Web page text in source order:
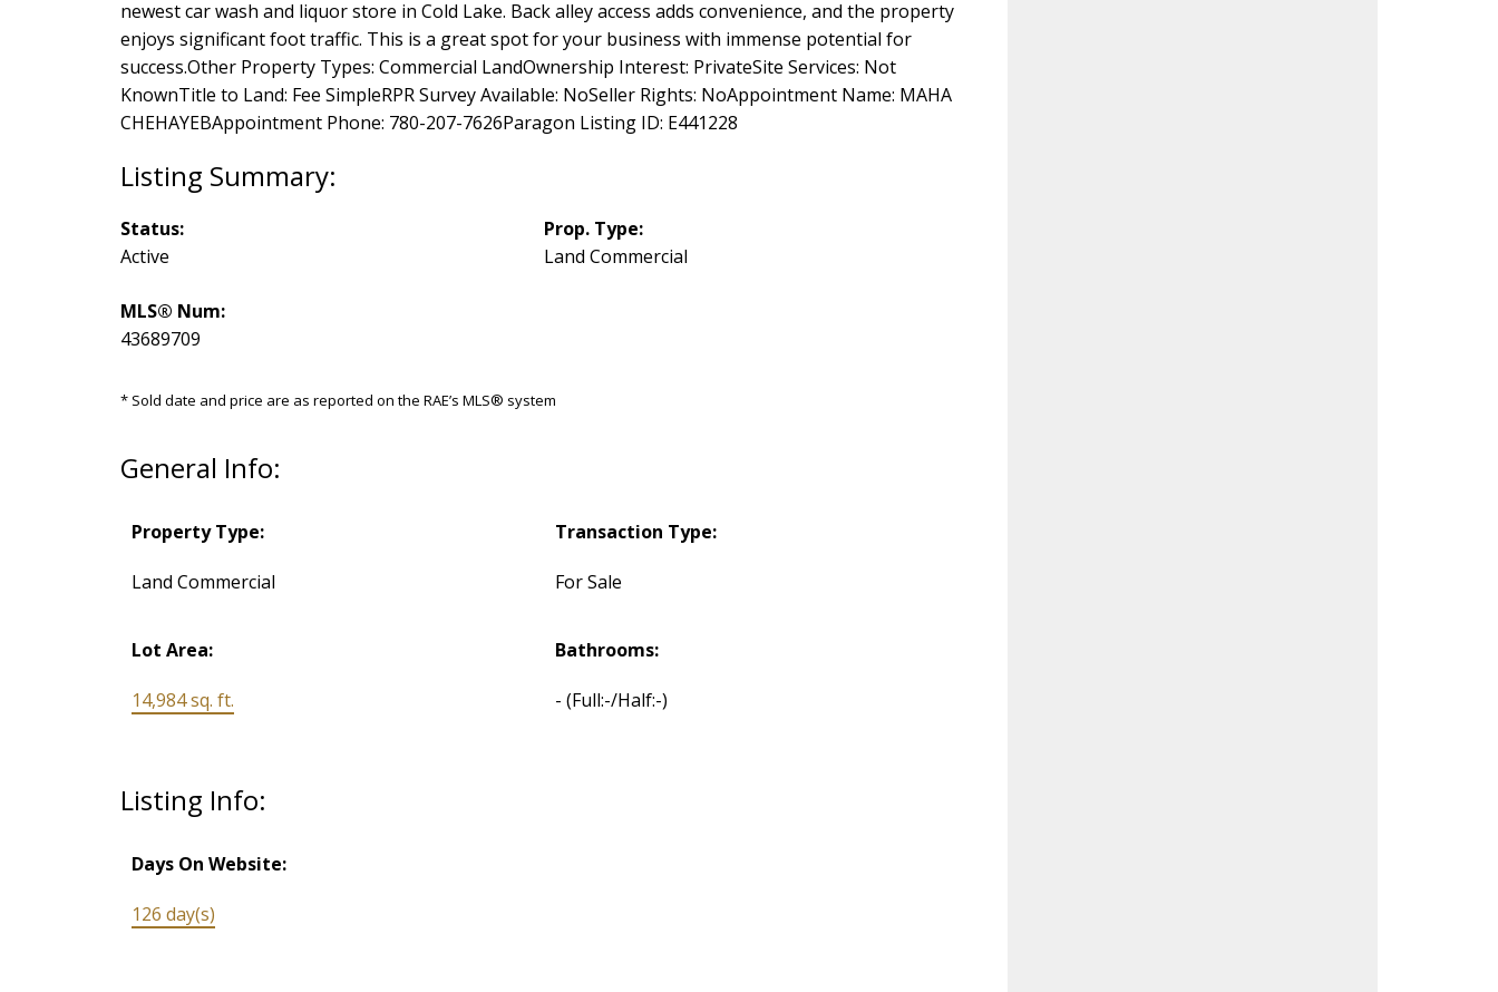
newest car wash and liquor store in Cold Lake. Back alley access adds convenience, and the property
enjoys significant foot traffic. This is a great spot for your business with immense potential for
success.Other Property Types: Commercial LandOwnership Interest: PrivateSite Services: Not
KnownTitle to Land: Fee SimpleRPR Survey Available: NoSeller Rights: NoAppointment Name: MAHA
CHEHAYEBAppointment Phone: 780-207-7626Paragon Listing ID: E441228
General Info:
Property Type:
Land Commercial
Transaction Type:
For Sale
Lot Area:
14,984 sq. ft.
Bathrooms:
-(Full:-/Half:-)
Listing Info:
Days On Website:
126 day(s)
Status:
Active
Prop. Type:
Land Commercial
MLS® Num:
43689709
* Sold date and price are as reported on the RAE’s MLS® system